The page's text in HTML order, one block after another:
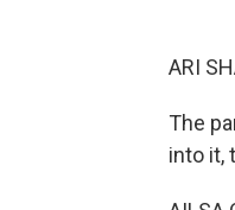
ARI
The
into it,